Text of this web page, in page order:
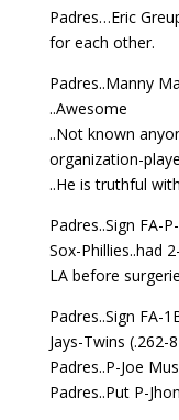
Padres…Eric
for each other.
Padres..Manny
..Awesome
..Not known
organization-
..He is truthful
Padres..Sign FA-
Sox-Phillies..had
LA before
Padres..Sign FA-
Jays-Twins (.262-
Padres..P-Joe
Padres..Put P-